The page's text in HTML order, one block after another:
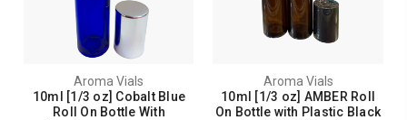
Aroma Vials
10ml [1/3 oz] Cobalt Blue
Roll On Bottle With
Aroma Vials
10ml [1/3 oz] AMBER Roll
On Bottle with Plastic Black